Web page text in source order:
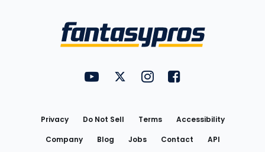
FantasyPros on YouTube
FantasyPros on Twitter
FantasyPros on Instagram
FantasyPros on
Privacy Do Not Sell Terms
Accessibility
Company
Blog Jobs Contact API